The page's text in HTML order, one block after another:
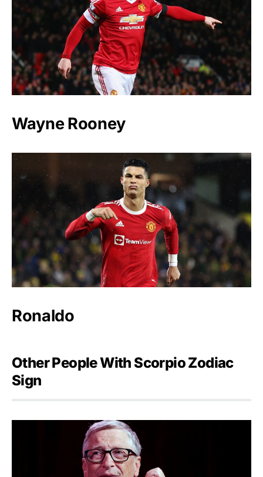
Wayne Rooney
Ronaldo
Other People With Scorpio Zodiac
Sign